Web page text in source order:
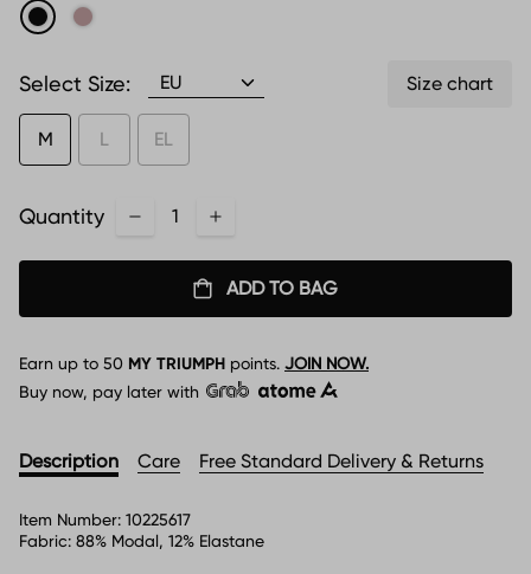
Select Size: Size chart
M L EL
Quantity
ADD TO BAG
Earn up to 50 MY TRIUMPH points. JOIN NOW.
Buy now, pay later with
Description Care Free Standard Delivery & Returns
Item Number: 10225617
Fabric: 88% Modal, 12% Elastane